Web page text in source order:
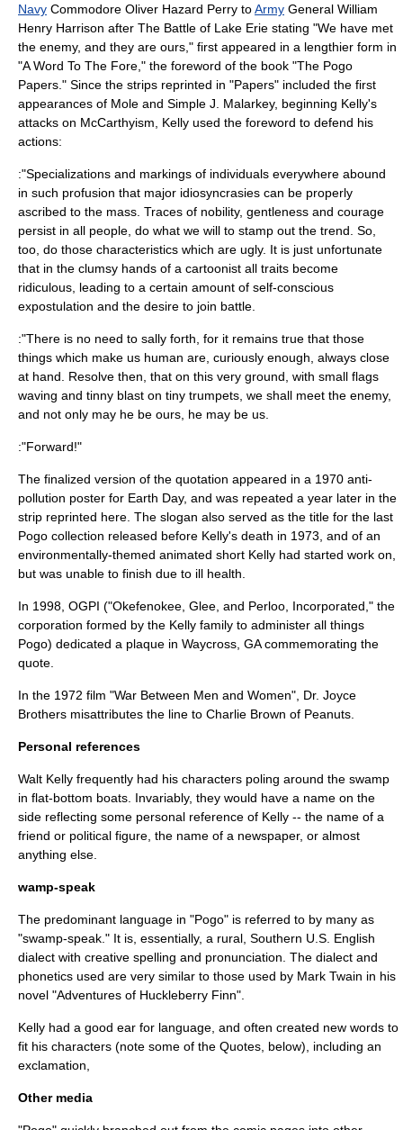
Navy Commodore Oliver Hazard Perry toArmy General William
Henry Harrison after The Battle of Lake Erie stating "We have met
the enemy, and they are ours," first appeared in a lengthier form in
"A Word To The Fore," the foreword of the book "The Pogo
Papers." Since the strips reprinted in "Papers" included the first
appearances of Mole and Simple J. Malarkey, beginning Kelly's
attacks on McCarthyism , Kelly used the foreword to defend his
actions:
:"Specializations and markings of individuals everywhere abound
in such profusion that major idiosyncrasies can be properly
ascribed to the mass. Traces of nobility, gentleness and courage
persist in all people, do what we will to stamp out the trend. So,
too, do those characteristics which are ugly. It is just unfortunate
that in the clumsy hands of a cartoonist all traits become
ridiculous, leading to a certain amount of self-conscious
expostulation and the desire to join battle.
:"There is no need to sally forth, for it remains true that those
things which make us human are, curiously enough, always close
at hand. Resolve then, that on this very ground, with small flags
waving and tinny blast on tiny trumpets, we shall meet the enemy,
and not only may he be ours, he may be us.
:"Forward!"
The finalized version of the quotation appeared in a 1970 anti-
pollution poster for Earth Day, and was repeated a year later in the
strip reprinted here. The slogan also served as the title for the last
Pogo collection released before Kelly's death in 1973, and of an
environmentally-themed animated short Kelly had started work on,
but was unable to finish due to ill health.
In 1998, OGPI ("Okefenokee, Glee, and Perloo, Incorporated," the
corporation formed by the Kelly family to administer all things
Pogo) dedicated a plaque in Waycross, GAcommemorating the
quote.
In the 1972 film "War Between Men and Women", Dr. Joyce
Brothers misattributes the line to Charlie Brown of Peanuts
Personal references
Walt Kelly frequently had his characters poling around the swamp
in flat-bottom boats. Invariably, they would have a name on the
side reflecting some personal reference of Kelly -- the name of a
friend or political figure, the name of a newspaper, or almost
anything else.
wamp-speak
The predominant language in "Pogo" is referred to by many as
"swamp-speak." It is, essentially, a rural, Southern U.S. English
dialect with creative spelling and pronunciation. The dialect and
phonetics used are very similar to those used by Mark Twain in his
novel "Adventures of Huckleberry Finn".
Kelly had a good ear for language, and often created new words to
fit his characters (note some of the Quotes, below), including an
exclamation,
Other media